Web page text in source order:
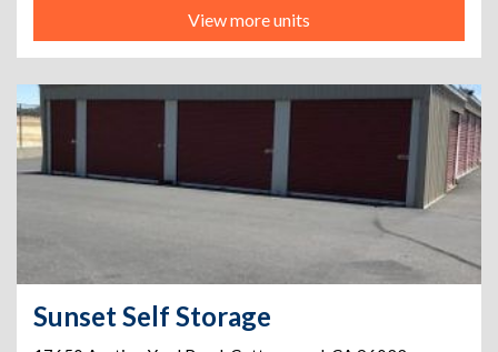
View more units
Sunset Self Storage